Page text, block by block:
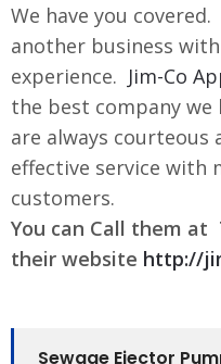
Sewage Ejector
We have you
another business
experience. Jim-Co
the best company we
are always
effective service
customers.
You can Call them at
their website http://